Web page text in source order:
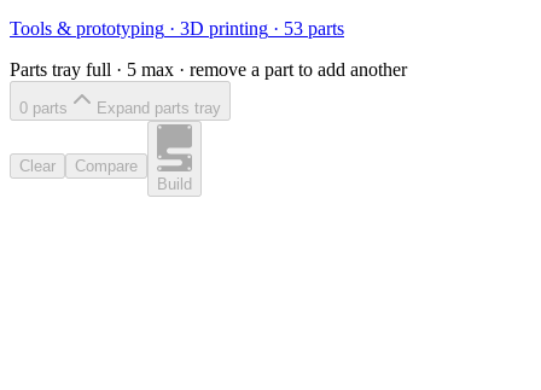
Tools & prototyping · 3D printing · 53 parts
Parts tray full · 5 max · remove a part to add another
0 parts Expand parts tray
Clear
Compare
Build